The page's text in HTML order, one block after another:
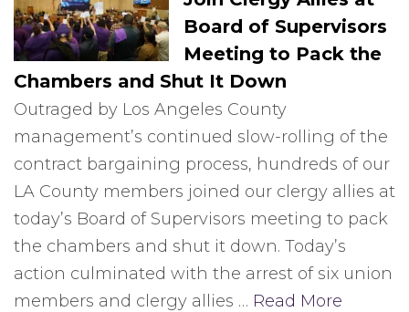
Board of Supervisors
Meeting to Pack the
Chambers and Shut It Down
Outraged by Los Angeles County
management’s continued slow-rolling of the
contract bargaining process, hundreds of our
LA County members joined our clergy allies at
today’s Board of Supervisors meeting to pack
the chambers and shut it down. Today’s
action culminated with the arrest of six union
members and clergy allies … Read More